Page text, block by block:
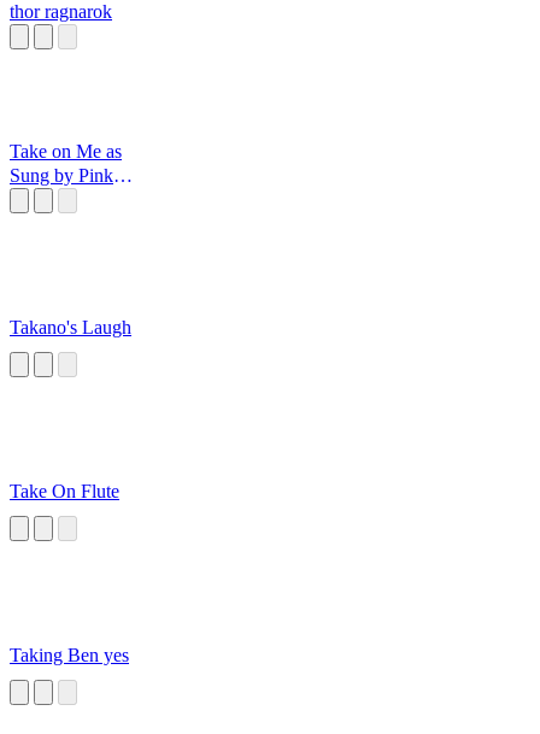
thor ragnarok
Take on Me as
Sung by Pink
Takano's Laugh
Take On Flute
Taking Ben yes